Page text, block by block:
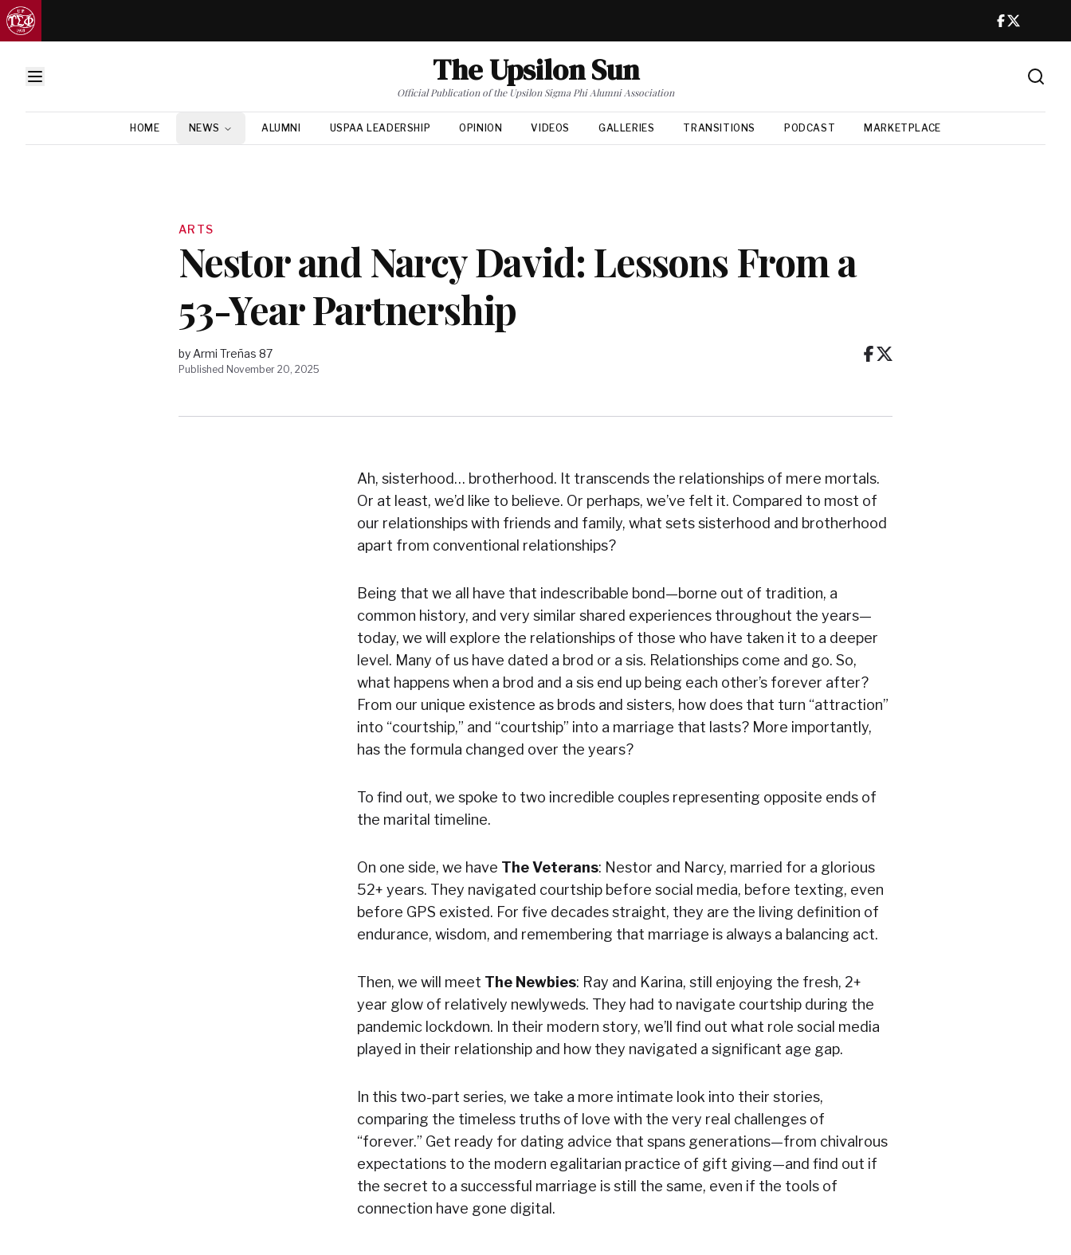
The Upsilon Sun
Official Publication of the Upsilon Sigma Phi Alumni Association
HOME NEWS ALUMNI USPAA LEADERSHIP OPINION VIDEOS GALLERIES TRANSITIONS PODCAST MARKETPLACE
ARTS
Nestor and Narcy David: Lessons From a
53-Year Partnership
by Armi Treñas 87
Published November 20, 2025
Ah, sisterhood… brotherhood. It transcends the relationships of mere mortals.
Or at least, we’d like to believe. Or perhaps, we’ve felt it. Compared to most of
our relationships with friends and family, what sets sisterhood and brotherhood
apart from conventional relationships?
Being that we all have that indescribable bond—borne out of tradition, a
common history, and very similar shared experiences throughout the years—
today, we will explore the relationships of those who have taken it to a deeper
level. Many of us have dated a brod or a sis. Relationships come and go. So,
what happens when a brod and a sis end up being each other’s forever after?
From our unique existence as brods and sisters, how does that turn “attraction”
into “courtship,” and “courtship” into a marriage that lasts? More importantly,
has the formula changed over the years?
To find out, we spoke to two incredible couples representing opposite ends of
the marital timeline.
On one side, we have The Veterans: Nestor and Narcy, married for a glorious
52+ years. They navigated courtship before social media, before texting, even
before GPS existed. For five decades straight, they are the living definition of
endurance, wisdom, and remembering that marriage is always a balancing act.
Then, we will meet The Newbies: Ray and Karina, still enjoying the fresh, 2+
year glow of relatively newlyweds. They had to navigate courtship during the
pandemic lockdown. In their modern story, we’ll find out what role social media
played in their relationship and how they navigated a significant age gap.
In this two-part series, we take a more intimate look into their stories,
comparing the timeless truths of love with the very real challenges of
“forever.” Get ready for dating advice that spans generations—from chivalrous
expectations to the modern egalitarian practice of gift giving—and find out if
the secret to a successful marriage is still the same, even if the tools of
connection have gone digital.